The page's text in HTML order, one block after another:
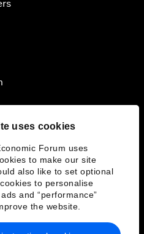
uses cookies
Forum uses
to make our site
also like to set optional
to personalise
and “performance”
the website.